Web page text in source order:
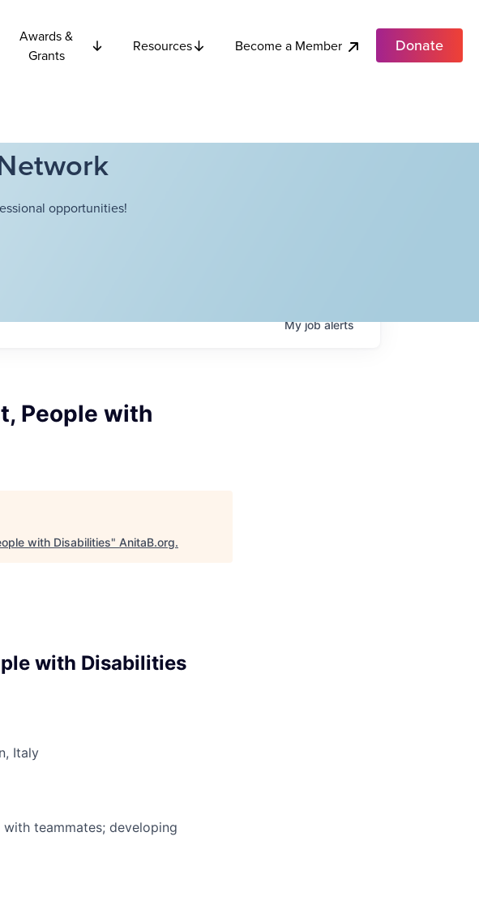
Awards &
Grants
Resources Become a Member Donate
opportunities!
Myjobalerts
People with
with Disabilities" AnitaB.org.
with Disabilities
Italy
teammates; developing